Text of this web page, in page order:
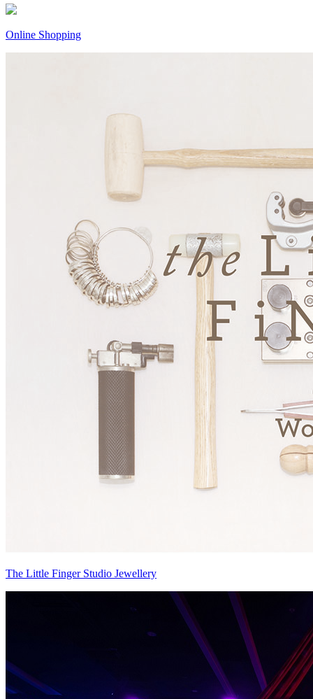
Online Shopping
The Little Finger Studio Jewellery